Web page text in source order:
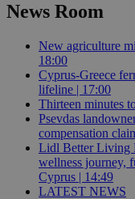
News Room
New agriculture
18:00
Cyprus-Greece
lifeline | 17:00
Thirteen minutes
Psevdas
compensation
Lidl Better Living
wellness journey,
Cyprus | 14:49
LATEST NEWS